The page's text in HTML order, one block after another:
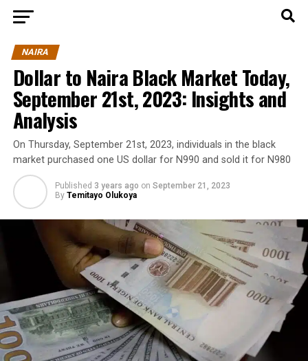
NAIRA
Dollar to Naira Black Market Today,
September 21st, 2023: Insights and
Analysis
On Thursday, September 21st, 2023, individuals in the black
market purchased one US dollar for N990 and sold it for N980
Published 3 years ago on September 21, 2023
By Temitayo Olukoya